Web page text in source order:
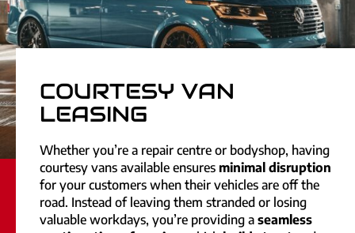
COURTESY VAN
LEASING
Whether you’re a repair centre or bodyshop, having
courtesy vans available ensures minimal disruption
for your customers when their vehicles are off the
road. Instead of leaving them stranded or losing
valuable workdays, you’re providing a seamless